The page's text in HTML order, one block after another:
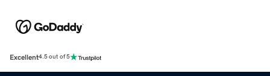
Excellent4.5 out of 5